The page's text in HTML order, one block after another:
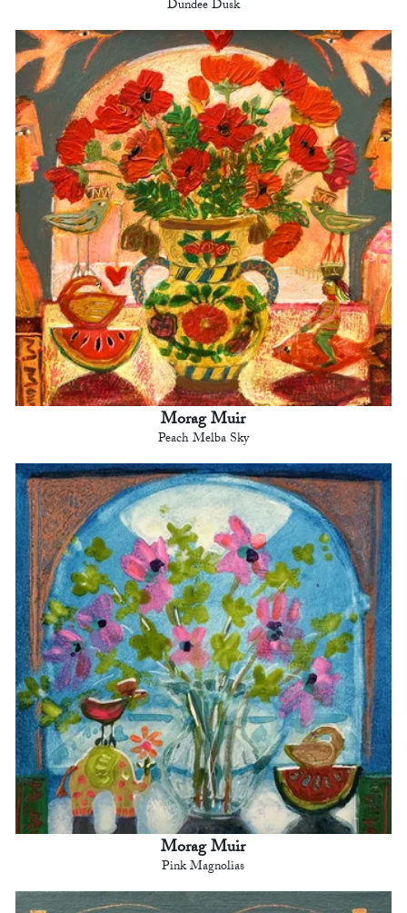
Dundee Dusk
Morag Muir
Peach Melba Sky
Morag Muir
Pink Magnolias